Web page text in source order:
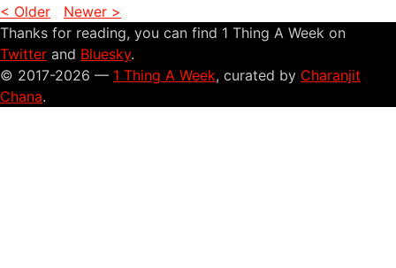
< Older
Newer >
Thanks for reading, you can find 1 Thing A Week on
Twitter and Bluesky.
© 2017-2026 — 1 Thing A Week, curated by Charanjit
Chana.